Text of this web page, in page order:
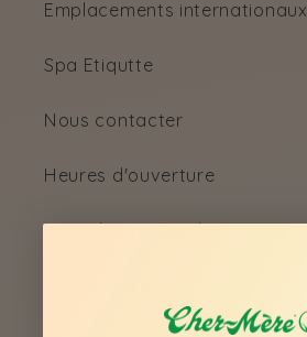
Emplacements internationaux
Spa Etiqutte
Nous contacter
Heures d'ouverture
Canada Spa Emplacements